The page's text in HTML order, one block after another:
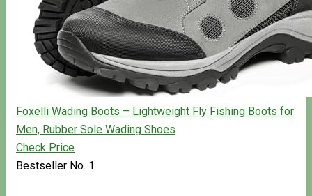
Foxelli Wading Boots – Lightweight Fly Fishing Boots for
Men, Rubber Sole Wading Shoes
Check Price
Bestseller No. 1